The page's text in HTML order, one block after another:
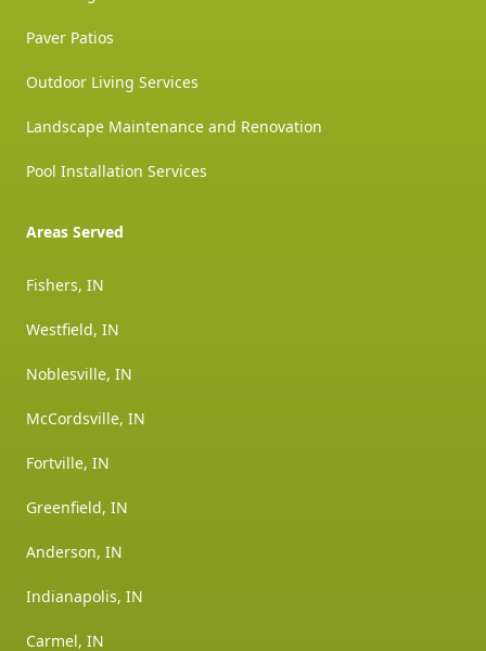
Paver Patios
Outdoor Living Services
Landscape Maintenance and Renovation
Pool Installation Services
Areas Served
Fishers, IN
Westfield, IN
Noblesville, IN
McCordsville, IN
Fortville, IN
Greenfield, IN
Anderson, IN
Indianapolis, IN
Carmel, IN